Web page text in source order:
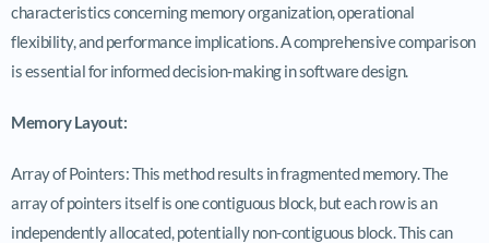
characteristics concerning memory organization, operational
flexibility, and performance implications. A comprehensive comparison
is essential for informed decision-making in software design.
Memory Layout:
Array of Pointers: This method results in fragmented memory. The
array of pointers itself is one contiguous block, but each row is an
independently allocated, potentially non-contiguous block. This can